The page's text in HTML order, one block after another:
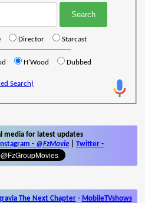
Director Starcast
H'Wood Dubbed
Search)
media for latest updates
Instagram - @FzMovie Twitter -
The Next Chapter- MobileTVshows